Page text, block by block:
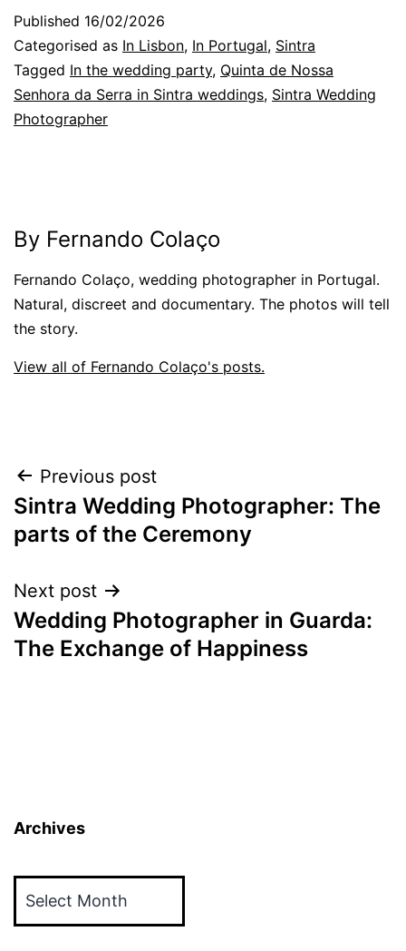
Published 16/02/2026
Categorised as In Lisbon, In Portugal, Sintra
Tagged In the wedding party, Quinta de Nossa
Senhora da Serra in Sintra weddings, Sintra Wedding
Photographer
By Fernando Colaço
Fernando Colaço, wedding photographer in Portugal.
Natural, discreet and documentary. The photos will tell
the story.
View all of Fernando Colaço's posts.
Post
navigation
Previous post
Sintra Wedding Photographer: The
parts of the Ceremony
Next post
Wedding Photographer in Guarda:
The Exchange of Happiness
Archives